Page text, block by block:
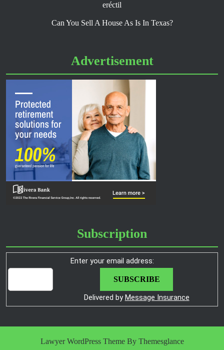
eréctil
Can You Sell A House As Is In Texas?
Advertisement
Subscription
Enter your email address:
Delivered byMessage Insurance
Lawyer WordPress ThemeBy Themesglance